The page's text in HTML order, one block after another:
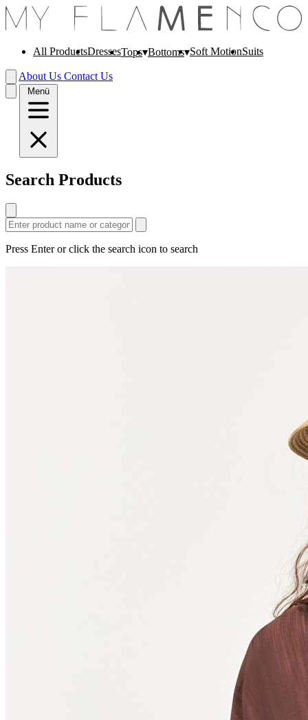
All ProductsDressesTops Bottoms Soft MotionSuits
About Us Contact Us
Menü
Search Products
Press Enter or click the search icon to search